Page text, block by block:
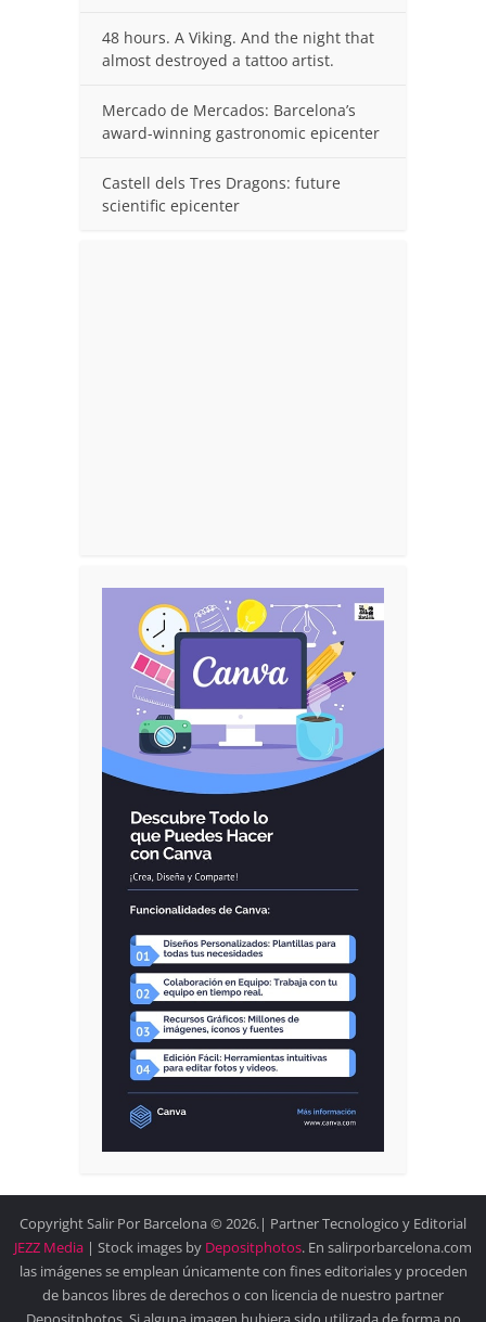
48 hours. A Viking. And the night that
almost destroyed a tattoo artist.
Mercado de Mercados: Barcelona’s
award-winning gastronomic epicenter
Castell dels Tres Dragons: future
scientific epicenter
Copyright Salir Por Barcelona © 2026.| Partner Tecnologico y Editorial
JEZZ Media | Stock images by Depositphotos. En salirporbarcelona.com
las imágenes se emplean únicamente con fines editoriales y proceden
de bancos libres de derechos o con licencia de nuestro partner